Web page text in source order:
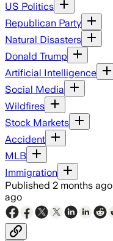
US Politics
Republican Party
Natural Disasters
Donald Trump
Artificial Intelligence
Social Media
Wildfires
Stock Markets
Accident
MLB
Immigration
Published 2 months ago
ago